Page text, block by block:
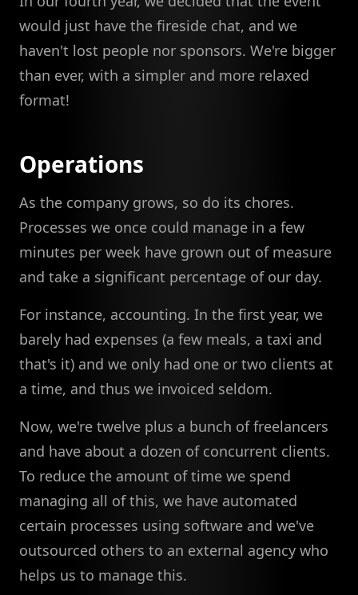
would just have the fireside chat, and we
haven't lost people nor sponsors. We're bigger
than ever, with a simpler and more relaxed
format!
Operations
As the company grows, so do its chores.
Processes we once could manage in a few
minutes per week have grown out of measure
and take a significant percentage of our day.
For instance, accounting. In the first year, we
barely had expenses (a few meals, a taxi and
that's it) and we only had one or two clients at
a time, and thus we invoiced seldom.
Now, we're twelve plus a bunch of freelancers
and have about a dozen of concurrent clients.
To reduce the amount of time we spend
managing all of this, we have automated
certain processes using software and we've
outsourced others to an external agency who
helps us to manage this.